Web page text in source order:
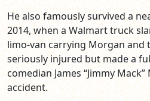
He also famously survived a
2014, when a Walmart truck
limo-van carrying Morgan and
seriously injured but made a
comedian James “Jimmy
accident.